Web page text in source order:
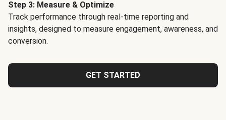
Step 3: Measure & Optimize
Track performance through real-time reporting and
insights, designed to measure engagement, awareness, and
conversion.
GET STARTED